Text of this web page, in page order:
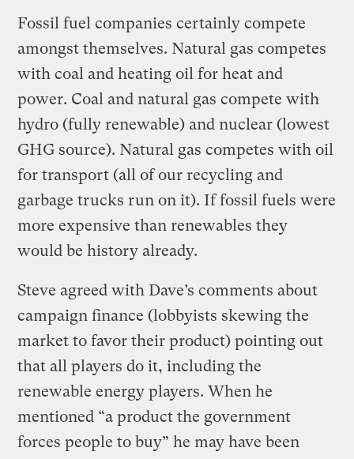
Fossil fuel companies certainly compete
amongst themselves. Natural gas competes
with coal and heating oil for heat and
power. Coal and natural gas compete with
hydro (fully renewable) and nuclear (lowest
GHG source). Natural gas competes with oil
for transport (all of our recycling and
garbage trucks run on it). If fossil fuels were
more expensive than renewables they
would be history already.
Steve agreed with Dave’s comments about
campaign finance (lobbyists skewing the
market to favor their product) pointing out
that all players do it, including the
renewable energy players. When he
mentioned “a product the government
forces people to buy” he may have been